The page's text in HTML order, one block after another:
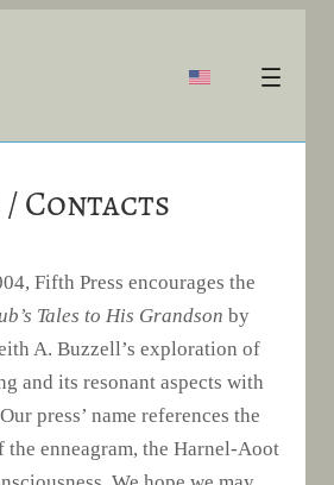
Contacts
Fifth Press encourages the
Tales to His Grandson by
A. Buzzell’s exploration of
and its resonant aspects with
press’ name references the
enneagram, the Harnel-Aoot